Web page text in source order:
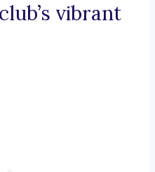
vibrant